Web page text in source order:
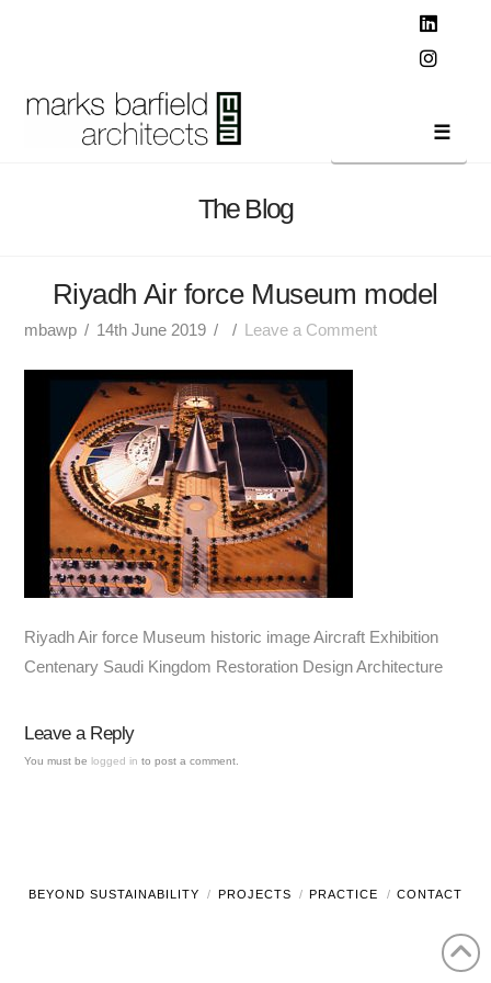
The Blog
Riyadh Air force Museum model
mbawp 14th June 2019 Leave a Comment
Riyadh Air force Museum historic image Aircraft Exhibition
Centenary Saudi Kingdom Restoration Design Architecture
Leave a Reply
You must belogged in to post a comment.
BEYOND SUSTAINABILITY PROJECTS PRACTICE CONTACT